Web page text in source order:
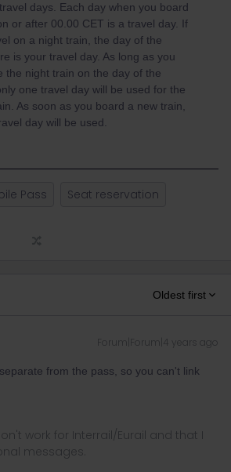
days. Each day when you board
or after 00.00 CET is a travel day. If
on a night train, the day of the
is your travel day. As long as you
the night train on the day of the
one travel day will be used for the
As soon as you board a new train,
day will be used.
Pass Seat reservation
Oldest first
Forum|Forum|4 years ago
from the pass, so you can't link
work for Interrail/Eurail and that I
messages.